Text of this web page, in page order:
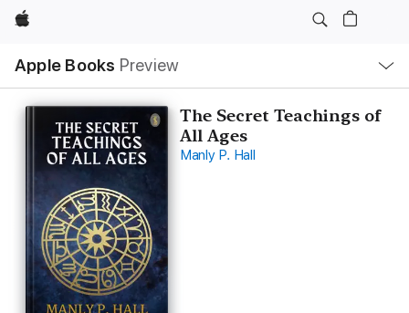
Apple
Apple Books Preview
Nav
Open
Menu
The Secret Teachings of
All Ages
Manly P. Hall